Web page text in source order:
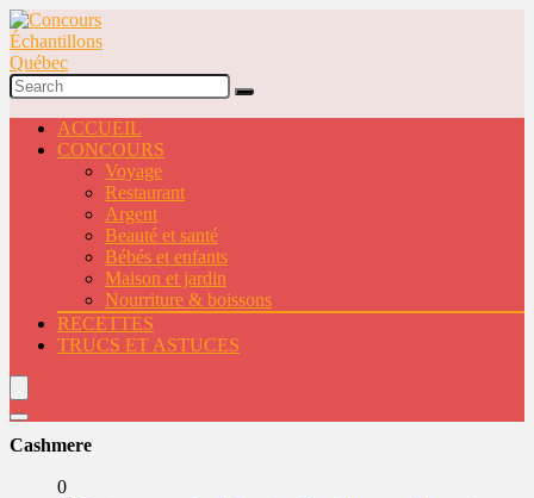
ACCUEIL
CONCOURS
Voyage
Restaurant
Argent
Beauté et santé
Bébés et enfants
Maison et jardin
Nourriture & boissons
RECETTES
TRUCS ET ASTUCES
Cashmere
0